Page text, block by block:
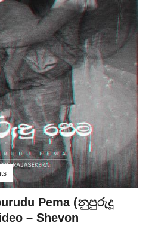
Pema (නුපුරුදූ
– Shevon